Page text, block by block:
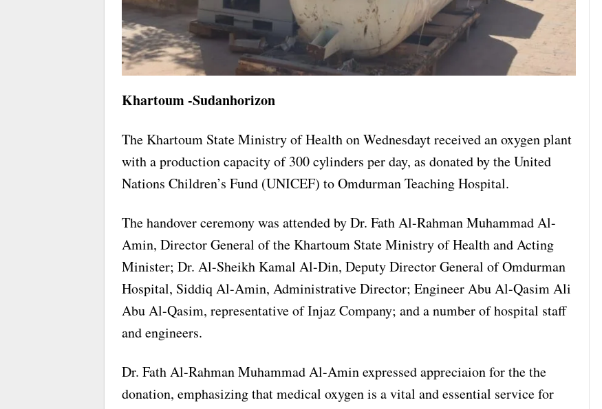
Khartoum -Sudanhorizon
The Khartoum State Ministry of Health on Wednesdayt received an oxygen plant
with a production capacity of 300 cylinders per day, as donated by the United
Nations Children’s Fund (UNICEF) to Omdurman Teaching Hospital.
The handover ceremony was attended by Dr. Fath Al-Rahman Muhammad Al-
Amin, Director General of the Khartoum State Ministry of Health and Acting
Minister; Dr. Al-Sheikh Kamal Al-Din, Deputy Director General of Omdurman
Hospital, Siddiq Al-Amin, Administrative Director; Engineer Abu Al-Qasim Ali
Abu Al-Qasim, representative of Injaz Company; and a number of hospital staff
and engineers.
Dr. Fath Al-Rahman Muhammad Al-Amin expressed appreciaion for the the
donation, emphasizing that medical oxygen is a vital and essential service for